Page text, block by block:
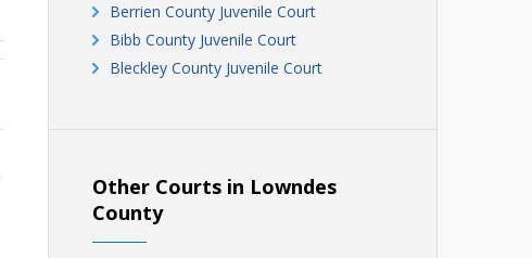
Berrien County Juvenile Court
Bibb County Juvenile Court
Bleckley County Juvenile Court
Bulloch County Juvenile Court
Burke County Juvenile Court
Butts County Juvenile Court
Other Courts in Lowndes
County